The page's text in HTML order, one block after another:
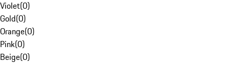
Violet(0)
Gold(0)
Orange(0)
Pink(0)
Beige(0)